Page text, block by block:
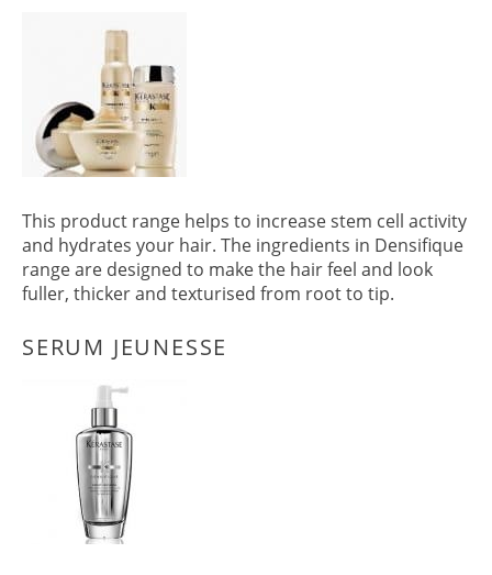
PRODUCTS
DENSIFIQUE
This product range helps to increase stem cell activity
and hydrates your hair. The ingredients in Densifique
range are designed to make the hair feel and look
fuller, thicker and texturised from root to tip.